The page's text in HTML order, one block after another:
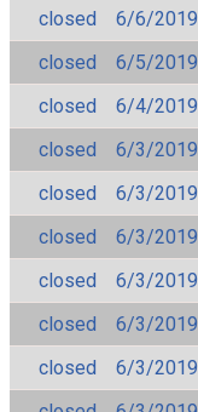
closed
6/6/2019
closed
6/5/2019
closed
6/4/2019
closed
6/3/2019
closed
6/3/2019
closed
6/3/2019
closed
6/3/2019
closed
6/3/2019
closed
6/3/2019